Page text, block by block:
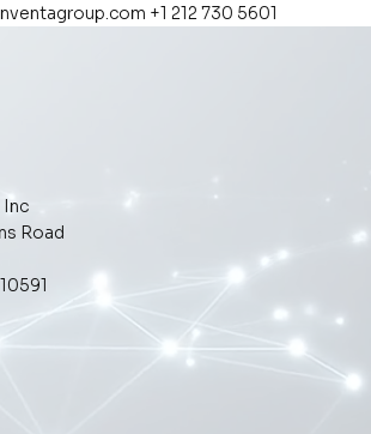
+1 212 730 5601
Inc
Road